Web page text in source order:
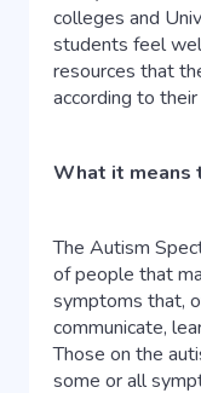
colleges and
students feel
resources that
according to
What it means
The Autism
of people that
symptoms that,
communicate,
Those on the
some or all